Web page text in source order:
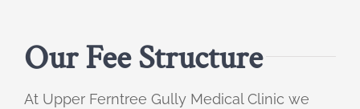
Our Fee Structure
At Upper Ferntree Gully Medical Clinic we